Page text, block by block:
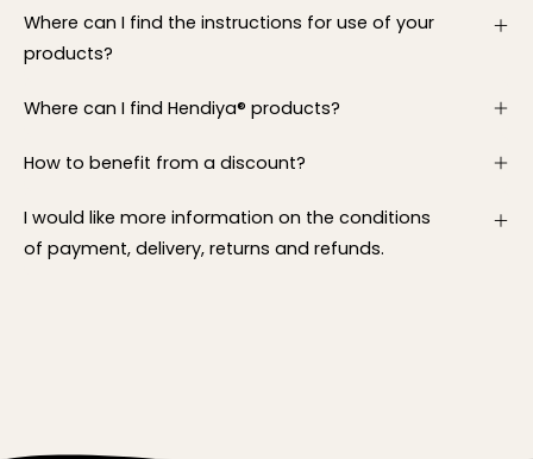
Where can I find the instructions for use of your
products?
Where can I find Hendiya® products?
How to benefit from a discount?
I would like more information on the conditions
of payment, delivery, returns and refunds.